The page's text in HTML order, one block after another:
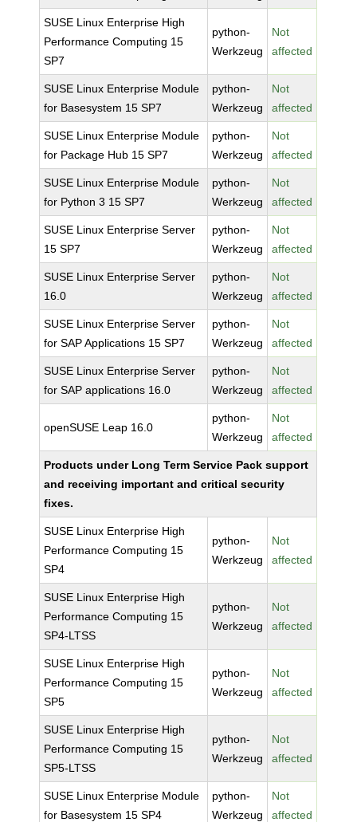
SUSE Linux Enterprise High
Performance Computing 15
SP7
python-
Werkzeug
Not
affected
SUSE Linux Enterprise Module
for Basesystem 15 SP7
python-
Werkzeug
Not
affected
SUSE Linux Enterprise Module
for Package Hub 15 SP7
python-
Werkzeug
Not
affected
SUSE Linux Enterprise Module
for Python 3 15 SP7
python-
Werkzeug
Not
affected
SUSE Linux Enterprise Server
15 SP7
python-
Werkzeug
Not
affected
SUSE Linux Enterprise Server
16.0
python-
Werkzeug
Not
affected
SUSE Linux Enterprise Server
for SAP Applications 15 SP7
python-
Werkzeug
Not
affected
SUSE Linux Enterprise Server
for SAP applications 16.0
python-
Werkzeug
Not
affected
openSUSE Leap 16.0
python-
Werkzeug
Not
affected
Products under Long Term Service Pack support
and receiving important and critical security
fixes.
SUSE Linux Enterprise High
Performance Computing 15
SP4
python-
Werkzeug
Not
affected
SUSE Linux Enterprise High
Performance Computing 15
SP4-LTSS
python-
Werkzeug
Not
affected
SUSE Linux Enterprise High
Performance Computing 15
SP5
python-
Werkzeug
Not
affected
SUSE Linux Enterprise High
Performance Computing 15
SP5-LTSS
python-
Werkzeug
Not
affected
SUSE Linux Enterprise Module
for Basesystem 15 SP4
python-
Werkzeug
Not
affected